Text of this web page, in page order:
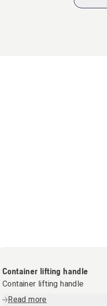
Container lifting handle
Container lifting handle
Read more